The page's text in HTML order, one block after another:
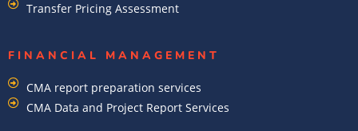
Transfer Pricing Assessment
FINANCIAL MANAGEMENT
CMA report preparation services
CMA Data and Project Report Services